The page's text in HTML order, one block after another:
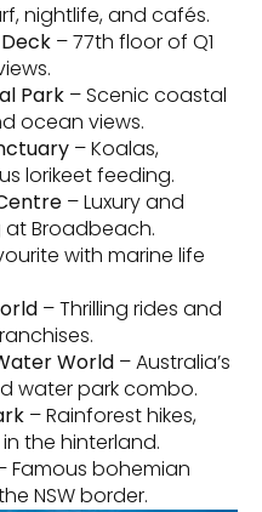
nightlife, and cafés.
– 77th floor of Q1
Park – Scenic coastal
ocean views.
– Koalas,
lorikeet feeding.
– Luxury and
Broadbeach.
with marine life
– Thrilling rides and
World – Australia’s
water park combo.
– Rainforest hikes,
the hinterland.
Famous bohemian
NSW border.